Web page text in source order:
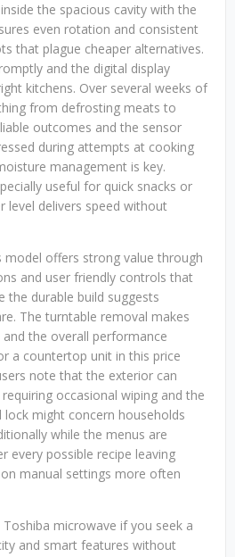
the spacious cavity with the
even rotation and consistent
that plague cheaper alternatives.
and the digital display
kitchens. Over several weeks of
from defrosting meats to
outcomes and the sensor
during attempts at cooking
management is key.
useful for quick snacks or
level delivers speed without
model offers strong value through
and user friendly controls that
the durable build suggests
The turntable removal makes
the overall performance
a countertop unit in this price
note that the exterior can
occasional wiping and the
lock might concern households
while the menus are
every possible recipe leaving
manual settings more often
microwave if you seek a
and smart features without